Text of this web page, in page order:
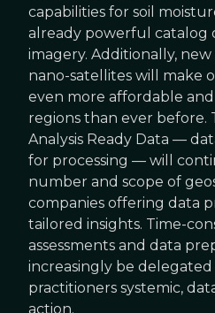
capabilities for soil
already powerful catalog
imagery. Additionally,
nano-satellites will make
even more affordable
regions than ever
Analysis Ready Data —
for processing — will
number and scope of
companies offering data
tailored insights. Time-
assessments and data
increasingly be delegated
practitioners systemic,
action.